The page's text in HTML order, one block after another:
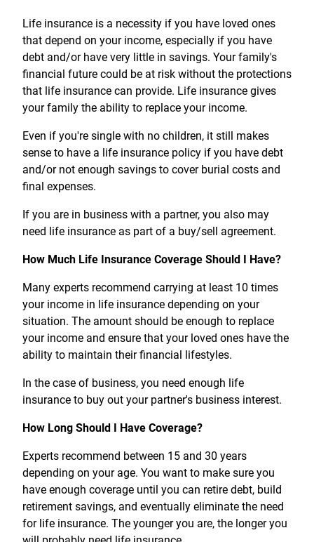
Digital Banking
Zelle
Resources
Banking for Nonprofits
Meet Our Team
Resources
Resources
Resources
Vision and Leadership Team
Security Financial Service Corporation (SFSC)
Careers
Scholarships
Community Outreach
Community Reinvestment Act
CONTACT
Life insurance is a necessity if you have loved ones
that depend on your income, especially if you have
debt and/or have very little in savings. Your family's
financial future could be at risk without the protections
that life insurance can provide. Life insurance gives
your family the ability to replace your income.
Even if you're single with no children, it still makes
sense to have a life insurance policy if you have debt
and/or not enough savings to cover burial costs and
final expenses.
If you are in business with a partner, you also may
need life insurance as part of a buy/sell agreement.
How Much Life Insurance Coverage Should I Have?
Many experts recommend carrying at least 10 times
your income in life insurance depending on your
situation. The amount should be enough to replace
your income and ensure that your loved ones have the
ability to maintain their financial lifestyles.
In the case of business, you need enough life
insurance to buy out your partner's business interest.
How Long Should I Have Coverage?
Experts recommend between 15 and 30 years
depending on your age. You want to make sure you
have enough coverage until you can retire debt, build
retirement savings, and eventually eliminate the need
for life insurance. The younger you are, the longer you